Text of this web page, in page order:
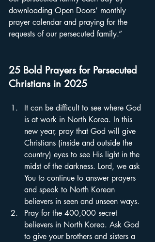
downloading Open Doors’ monthly
prayer calendar and praying for the
requests of our persecuted family.”
25 Bold Prayers for Persecuted
Christians in 2025
It can be difficult to see where God
is at work in North Korea. In this
new year, pray that God will give
Christians (inside and outside the
country) eyes to see His light in the
midst of the darkness. Lord, we ask
You to continue to answer prayers
and speak to North Korean
believers in seen and unseen ways.
Pray for the 400,000 secret
believers in North Korea. Ask God
to give your brothers and sisters a